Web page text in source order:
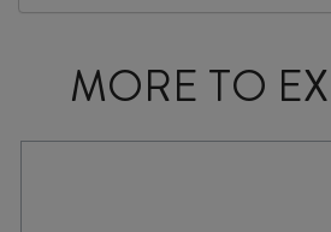
MORE TO